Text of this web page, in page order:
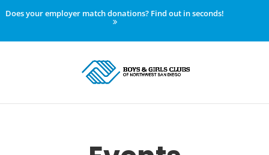
Does your employer match donations? Find out in seconds!